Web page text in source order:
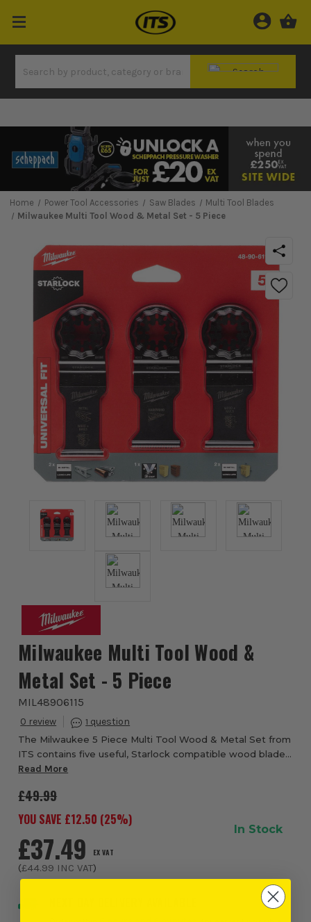
Home Power Tool Accessories Saw Blades
Multi Tool Blades
Milwaukee Multi Tool Wood & Metal Set - 5 Piece
Milwaukee Multi Tool Wood &
Metal Set - 5 Piece
MIL48906115
0 1
The Milwaukee 5 Piece Multi Tool Wood & Metal Set from
ITS contains five useful, Starlock compatible wood blades
for Milwaukee Oscillating Multi Tool range. 1x 6011 High
Read More
£49.99
YOU SAVE £12.50 (25%)
£37.49 EX VAT
(£44.99 INC VAT)
In Stock